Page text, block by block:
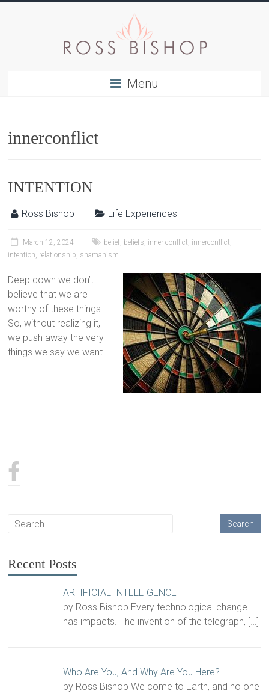
Menu
innerconflict
INTENTION
Ross Bishop Life Experiences
March 12, 2024 belief, beliefs, inner conflict, innerconflict,
intention, relationship, shamanism
Deep down we don’t
believe that we are
worthy of these things.
So, without realizing it,
we push away the very
things we say we want.
Recent Posts
ARTIFICIAL INTELLIGENCE
by Ross Bishop Every technological change
has impacts. The invention of the telegraph, […]
Who Are You, And Why Are You Here?
by Ross Bishop We come to Earth, and no one